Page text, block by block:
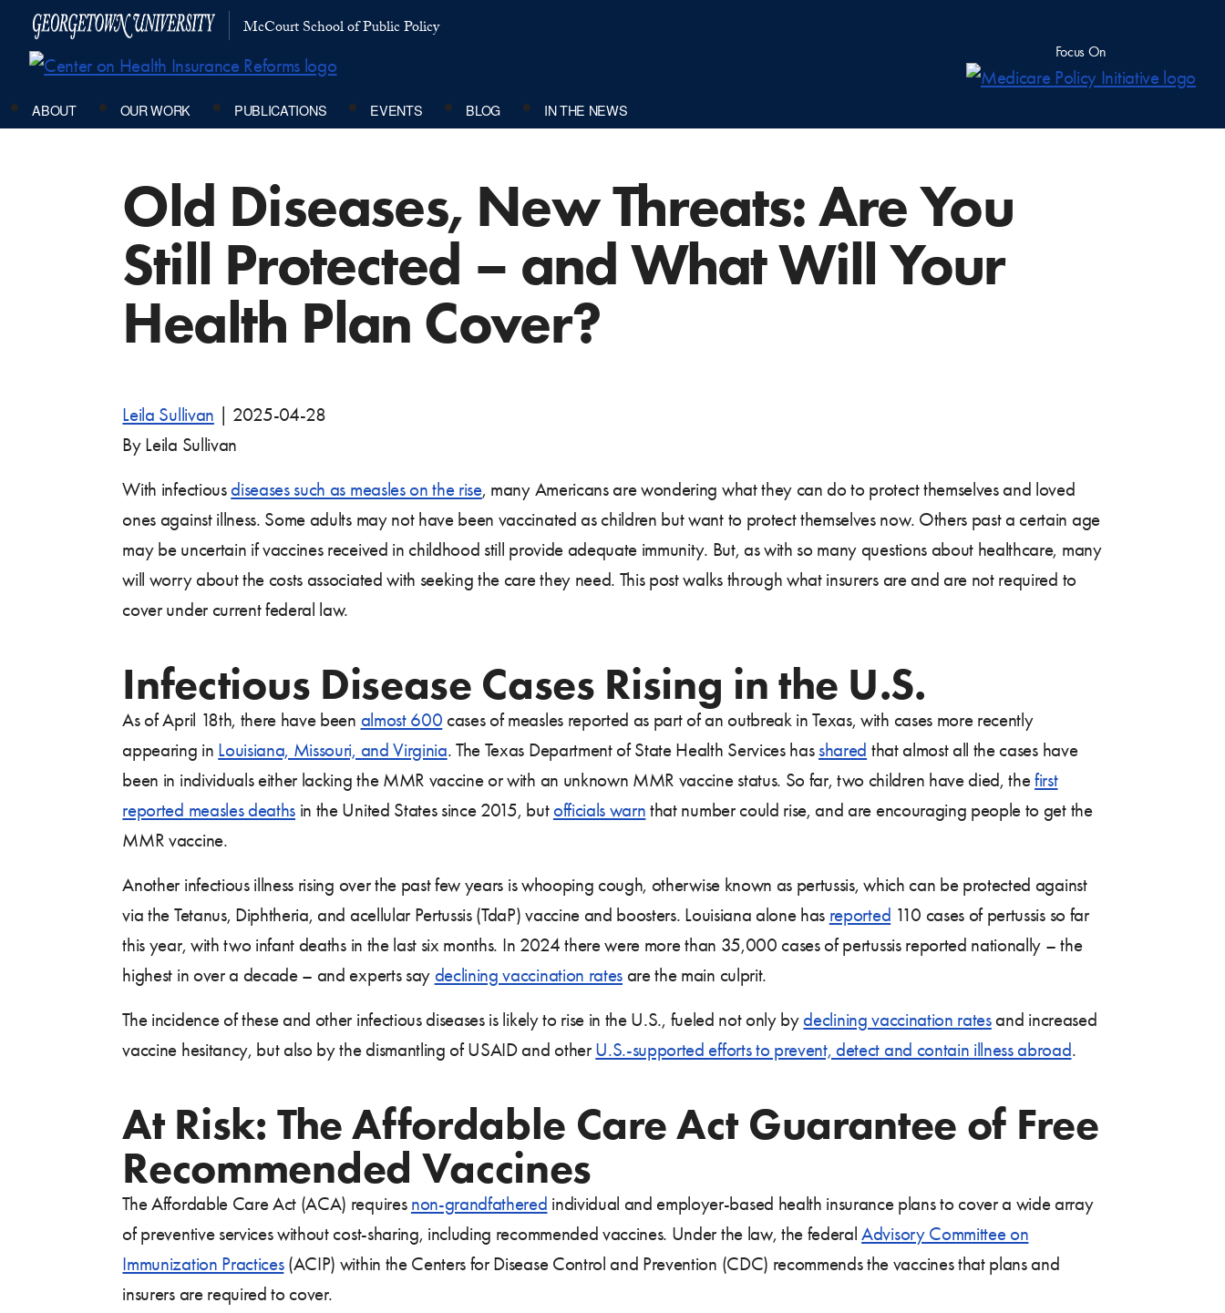
McCourt School of Public Policy
Focus On
ABOUT OUR WORK PUBLICATIONS EVENTS BLOG IN THE NEWS
Old Diseases, New Threats: Are You
Still Protected – and What Will Your
Health Plan Cover?
Leila Sullivan
2025-04-28
By Leila Sullivan
With infectiousdiseases such as measles on the rise, many Americans are wondering what they can do to protect themselves and loved
ones against illness. Some adults may not have been vaccinated as children but want to protect themselves now. Others past a certain age
may be uncertain if vaccines received in childhood still provide adequate immunity. But, as with so many questions about healthcare, many
will worry about the costs associated with seeking the care they need. This post walks through what insurers are and are not required to
cover under current federal law.
Infectious Disease Cases Rising in the U.S.
As of April 18th, there have been almost 600 cases of measles reported as part of an outbreak in Texas, with cases more recently
appearing in Louisiana, Missouri, and Virginia. The Texas Department of State Health Services has shared that almost all the cases have
been in individuals either lacking the MMR vaccine or with an unknown MMR vaccine status. So far, two children have died, thefirst
reported measles deaths in the United States since 2015, butofficials warn that number could rise, and are encouraging people to get the
MMR vaccine.
Another infectious illness rising over the past few years is whooping cough, otherwise known as pertussis, which can be protected against
via the Tetanus, Diphtheria, and acellular Pertussis (TdaP) vaccine and boosters. Louisiana alone has reported 110 cases of pertussis so far
this year, with two infant deaths in the last six months. In 2024 there were more than 35,000 cases of pertussis reported nationally – the
highest in over a decade – and experts say declining vaccination rates are the main culprit.
The incidence of these and other infectious diseases is likely to rise in the U.S., fueled not only bydeclining vaccination ratesand increased
vaccine hesitancy, but also by the dismantling of USAID and other U.S.-supported efforts to prevent, detect and contain illness abroad.
At Risk: The Affordable Care Act Guarantee of Free
Recommended Vaccines
The Affordable Care Act (ACA) requires non-grandfathered individual and employer-based health insurance plans to cover a wide array
of preventive services without cost-sharing, including recommended vaccines. Under the law, the federalAdvisory Committee on
Immunization Practices(ACIP) within the Centers for Disease Control and Prevention (CDC) recommends the vaccines that plans and
insurers are required to cover.